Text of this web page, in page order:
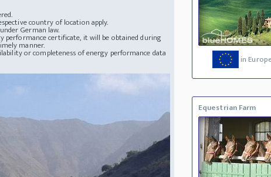
country of location apply.
German law.
certificate, it will be obtained during
manner.
or completeness of energy performance data
in
Equestrian Farm